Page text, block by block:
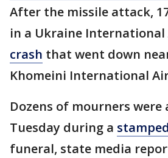
After the missile attack,
in a Ukraine International
crash that went down
Khomeini International
Dozens of mourners were
Tuesday during a
funeral, state media